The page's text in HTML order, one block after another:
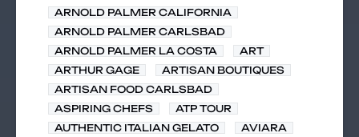
ARNOLD PALMER CALIFORNIA
ARNOLD PALMER CARLSBAD
ARNOLD PALMER LA COSTA
ART
ARTHUR GAGE
ARTISAN BOUTIQUES
ARTISAN FOOD CARLSBAD
ASPIRING CHEFS
ATP TOUR
AUTHENTIC ITALIAN GELATO
AVIARA